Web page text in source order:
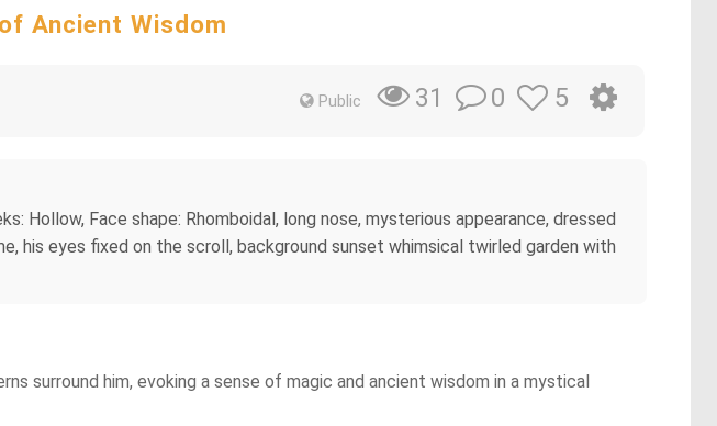
Ancient Wisdom
Public 31 0 5
Hollow, Face shape: Rhomboidal, long nose, mysterious appearance, dressed
his eyes fixed on the scroll, background sunset whimsical twirled garden with
surround him, evoking a sense of magic and ancient wisdom in a mystical